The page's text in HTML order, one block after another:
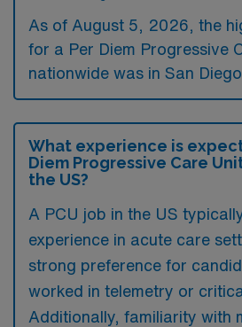
As of August 5, 2026, the
for a Per Diem Progressive
nationwide was in San
What experience is
Diem Progressive Care
the US?
A PCU job in the US
experience in acute care
strong preference for
worked in telemetry or
Additionally, familiarity with